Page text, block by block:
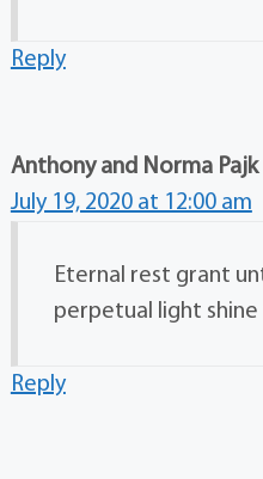
Reply
Anthony and Norma Pajk
July 19, 2020 at 12:00 am
Eternal rest grant
perpetual light shine
Reply